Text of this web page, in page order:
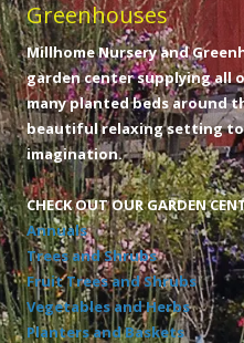
Greenhouses
Millhome Nursery and
garden center supplying all
many planted beds around
beautiful relaxing setting
imagination.
CHECK OUT OUR GARDEN
Annuals
Trees and Shrubs
Fruit Trees and Shrubs
Vegetables and Herbs
Planters and Baskets